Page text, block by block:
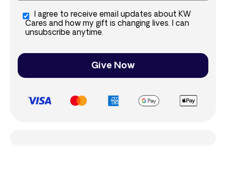
I agree to receive email updates about KW
Cares and how my gift is changing lives. I can
unsubscribe anytime.
Give Now